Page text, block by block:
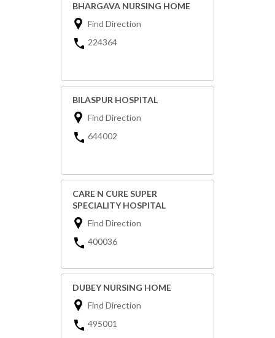
BHARGAVA NURSING HOME
Find Direction
224364
BILASPUR HOSPITAL
Find Direction
644002
CARE N CURE SUPER
SPECIALITY HOSPITAL
Find Direction
400036
DUBEY NURSING HOME
Find Direction
495001